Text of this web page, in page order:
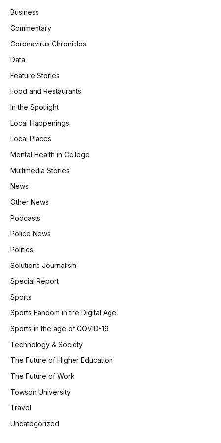
Business
Commentary
Coronavirus Chronicles
Data
Feature Stories
Food and Restaurants
In the Spotlight
Local Happenings
Local Places
Mental Health in College
Multimedia Stories
News
Other News
Podcasts
Police News
Politics
Solutions Journalism
Special Report
Sports
Sports Fandom in the Digital Age
Sports in the age of COVID-19
Technology & Society
The Future of Higher Education
The Future of Work
Towson University
Travel
Uncategorized